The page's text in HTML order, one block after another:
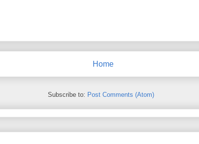
Home
Subscribe to: Post Comments (Atom)